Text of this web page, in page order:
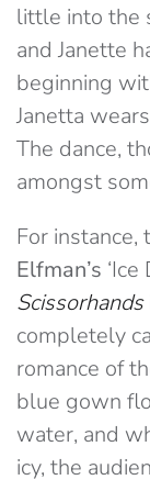
little into the
and Janette
beginning
Janetta
The dance,
amongst
For instance,
Elfman’s
Scissorhands
completely
romance of
blue gown
water, and
icy, the